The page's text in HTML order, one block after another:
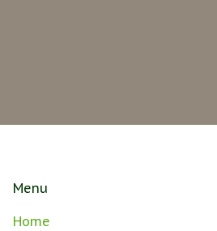
Menu
Home